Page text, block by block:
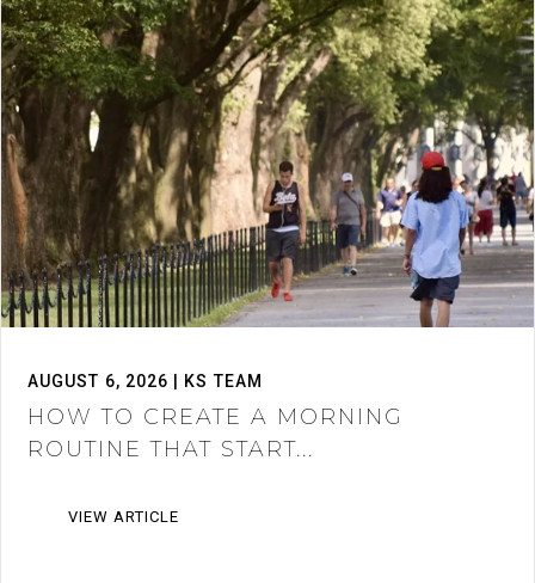
AUGUST 6, 2026 | KS TEAM
HOW TO CREATE A MORNING
ROUTINE THAT START...
VIEW ARTICLE